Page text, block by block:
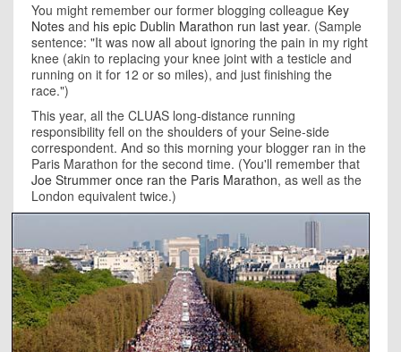
You might remember our former blogging colleague Key
Notes and his epic Dublin Marathon run last year. (Sample
sentence: "It was now all about ignoring the pain in my right
knee (akin to replacing your knee joint with a testicle and
running on it for 12 or so miles), and just finishing the
race.")
This year, all the CLUAS long-distance running
responsibility fell on the shoulders of your Seine-side
correspondent. And so this morning your blogger ran in the
Paris Marathon for the second time. (You'll remember that
Joe Strummer once ran the Paris Marathon, as well as the
London equivalent twice.)